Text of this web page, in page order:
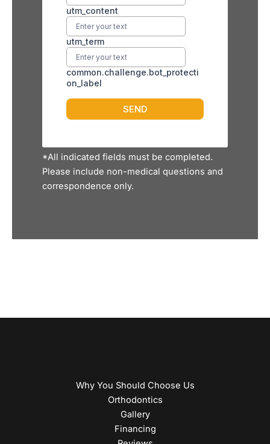
*All indicated fields must be completed.
Please include non-medical questions and
correspondence only.
Why You Should Choose Us
Orthodontics
Gallery
Financing